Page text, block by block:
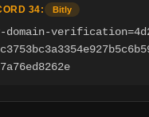
34: Bitly
domain-